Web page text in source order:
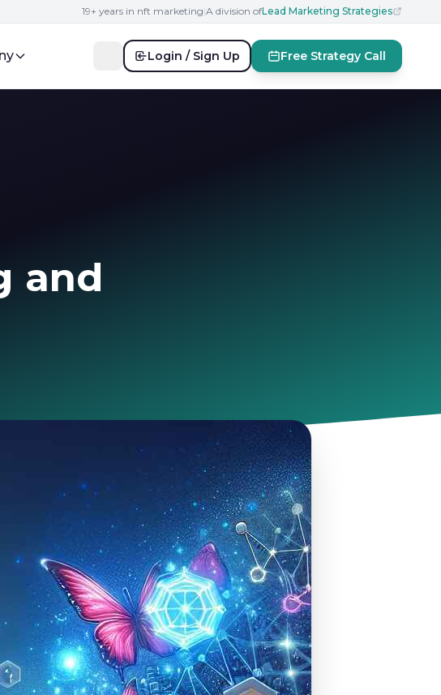
19+ years in nft marketing|A division ofLead Marketing Strategies
Login / Sign Up Free Strategy Call
and